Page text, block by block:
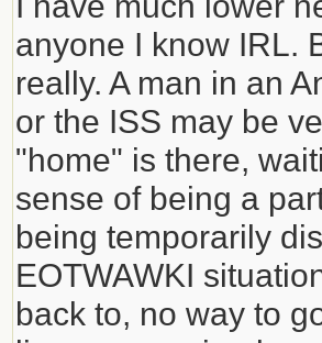
I regularly go for
human contact,
work. That can
want the usual
people in my
beginning. That
changes that are
not good for
anyone I know IRL.
really. A man in an
or the ISS may be
"home" is there,
sense of being a
being temporarily
EOTWAWKI
back to, no way to